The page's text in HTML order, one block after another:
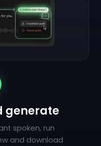
generate
spoken, run
and download